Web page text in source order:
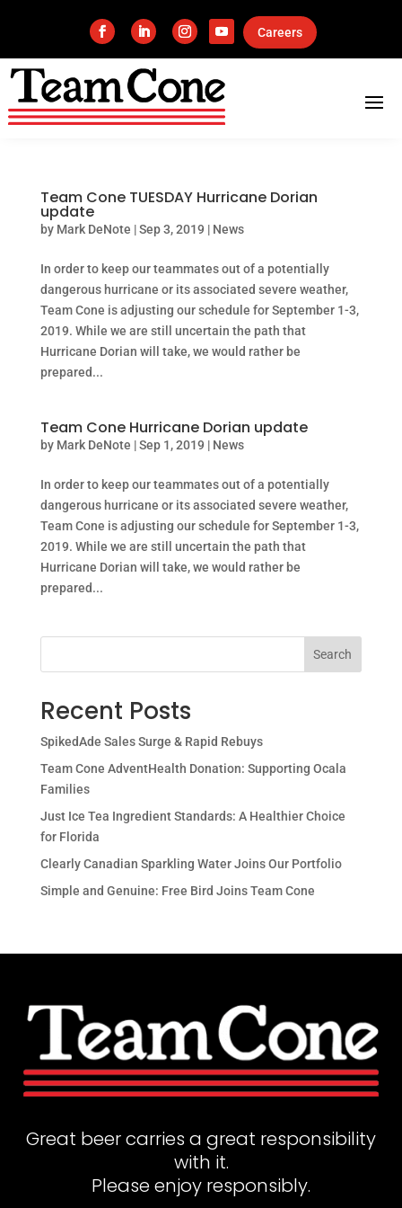
Careers
Team Cone TUESDAY Hurricane Dorian
update
by Mark DeNote |Sep 3, 2019 | News
In order to keep our teammates out of a potentially
dangerous hurricane or its associated severe weather,
Team Cone is adjusting our schedule for September 1-3,
2019. While we are still uncertain the path that
Hurricane Dorian will take, we would rather be
prepared...
Team Cone Hurricane Dorian update
by Mark DeNote |Sep 1, 2019 | News
In order to keep our teammates out of a potentially
dangerous hurricane or its associated severe weather,
Team Cone is adjusting our schedule for September 1-3,
2019. While we are still uncertain the path that
Hurricane Dorian will take, we would rather be
prepared...
Search
Recent Posts
SpikedAde Sales Surge & Rapid Rebuys
Team Cone AdventHealth Donation: Supporting Ocala
Families
Just Ice Tea Ingredient Standards: A Healthier Choice
for Florida
Clearly Canadian Sparkling Water Joins Our Portfolio
Simple and Genuine: Free Bird Joins Team Cone
Great beer carries a great responsibility
with it.
Please enjoy responsibly.